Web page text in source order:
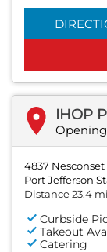
4837
Port Jefferson
Distance 23.4 mi
Curbside
Takeout
Catering